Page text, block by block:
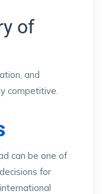
of
and
competitive.
can be one of
for